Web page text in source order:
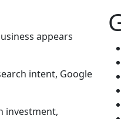
appears
intent, Google
investment,